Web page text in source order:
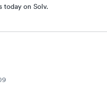
today on Solv.